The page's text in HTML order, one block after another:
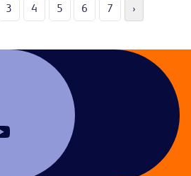
3 4 5 6 7 ›